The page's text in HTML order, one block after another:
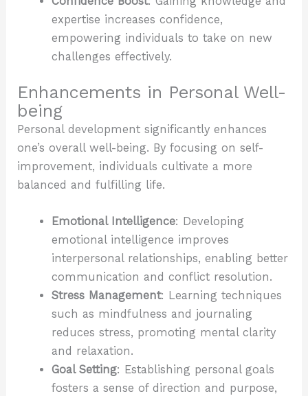
expertise increases confidence,
empowering individuals to take on new
challenges effectively.
Enhancements in Personal Well-
being
Personal development significantly enhances
one’s overall well-being. By focusing on self-
improvement, individuals cultivate a more
balanced and fulfilling life.
Emotional Intelligence: Developing
emotional intelligence improves
interpersonal relationships, enabling better
communication and conflict resolution.
Stress Management: Learning techniques
such as mindfulness and journaling
reduces stress, promoting mental clarity
and relaxation.
Goal Setting: Establishing personal goals
fosters a sense of direction and purpose,